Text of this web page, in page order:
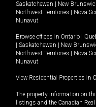
Saskatchewan
New
Northwest Territories
Nova
Nunavut
Browse offices in Ontario
Saskatchewan New
Northwest Territories
Nova
Nunavut
View Residential Properties in
The property information on
listings and the Canadian